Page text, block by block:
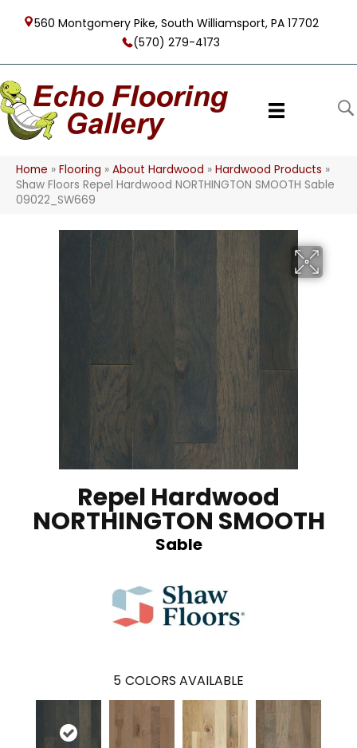
560 Montgomery Pike, South Williamsport, PA 17702
(570) 279-4173
Home » Flooring » About Hardwood » Hardwood Products »
Shaw Floors Repel Hardwood NORTHINGTON SMOOTH Sable
09022_SW669
Repel Hardwood
NORTHINGTON SMOOTH
Sable
5 COLORS AVAILABLE